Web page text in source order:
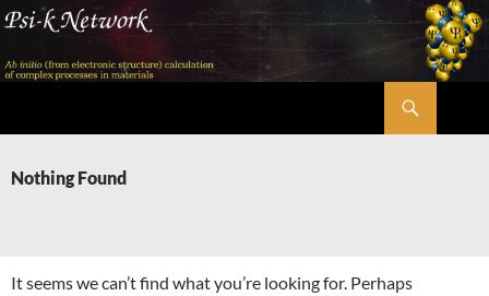
Skip
content
Nothing Found
It seems we can’t find what you’re looking for. Perhaps